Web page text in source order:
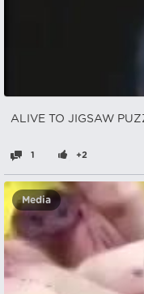
ALIVE TO JIGSAW
1 +2
Media